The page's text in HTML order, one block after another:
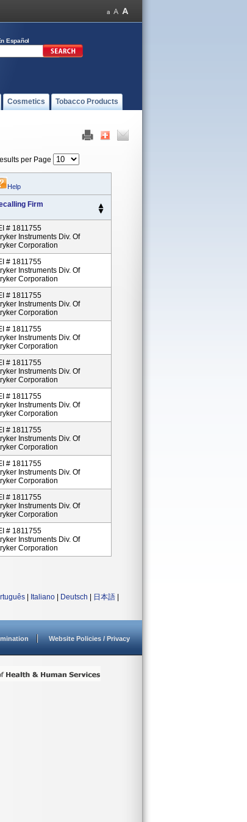
Español
Cosmetics Tobacco Products
per Page
Help
Firm
# 1811755
Instruments Div. Of
Corporation
# 1811755
Instruments Div. Of
Corporation
# 1811755
Instruments Div. Of
Corporation
# 1811755
Instruments Div. Of
Corporation
# 1811755
Instruments Div. Of
Corporation
# 1811755
Instruments Div. Of
Corporation
# 1811755
Instruments Div. Of
Corporation
# 1811755
Instruments Div. Of
Corporation
# 1811755
Instruments Div. Of
Corporation
# 1811755
Instruments Div. Of
Corporation
Italiano Deutsch 日本語
Website Policies / Privacy